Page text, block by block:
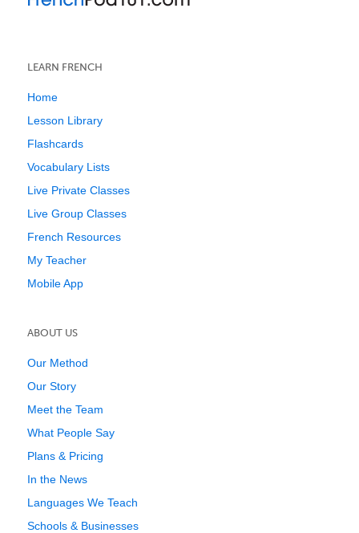
LEARN FRENCH
Home
Lesson Library
Flashcards
Vocabulary Lists
Live Private Classes
Live Group Classes
French Resources
My Teacher
Mobile App
ABOUT US
Our Method
Our Story
Meet the Team
What People Say
Plans & Pricing
In the News
Languages We Teach
Schools & Businesses